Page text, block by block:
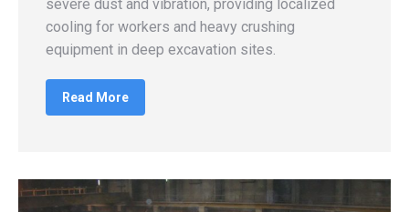
severe dust and vibration, providing localized
cooling for workers and heavy crushing
equipment in deep excavation sites.
Read More